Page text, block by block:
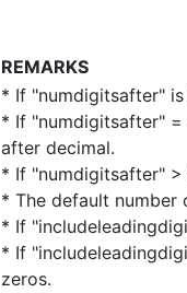
REMARKS
* If "numdigitsafter"
* If "numdigitsafter" =
after decimal.
* If "numdigitsafter"
* The default number
* If
* If
zeros.